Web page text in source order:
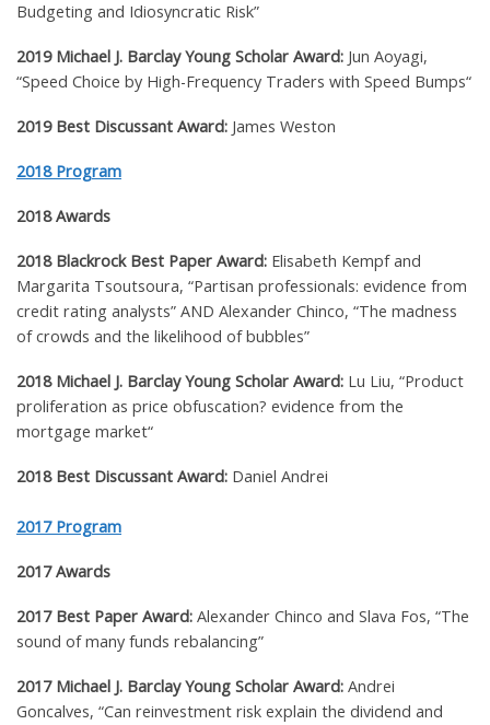
Budgeting and Idiosyncratic Risk”
2019 Michael J. Barclay Young Scholar Award: Jun Aoyagi,
“Speed Choice by High-Frequency Traders with Speed Bumps“
2019 Best Discussant Award: James Weston
2018 Program
2018 Awards
2018 Blackrock Best Paper Award: Elisabeth Kempf and
Margarita Tsoutsoura, “Partisan professionals: evidence from
credit rating analysts” AND Alexander Chinco, “The madness
of crowds and the likelihood of bubbles”
2018 Michael J. Barclay Young Scholar Award: Lu Liu, “Product
proliferation as price obfuscation? evidence from the
mortgage market“
2018 Best Discussant Award: Daniel Andrei
2017 Program
2017 Awards
2017 Best Paper Award: Alexander Chinco and Slava Fos, “The
sound of many funds rebalancing”
2017 Michael J. Barclay Young Scholar Award: Andrei
Goncalves, “Can reinvestment risk explain the dividend and